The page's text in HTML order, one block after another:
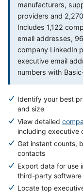
manufacturers,
providers and
Includes 1,122
email addresses,
company LinkedIn
executive email
numbers with
Identify your best
and size
View detailed
including executive
Get instant counts,
contacts
Export data for use
third-party software
Locate top